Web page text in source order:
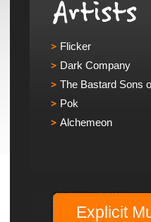
Flicker
Dark Company
The Bastard Sons
Pok
Alchemeon
Explicit